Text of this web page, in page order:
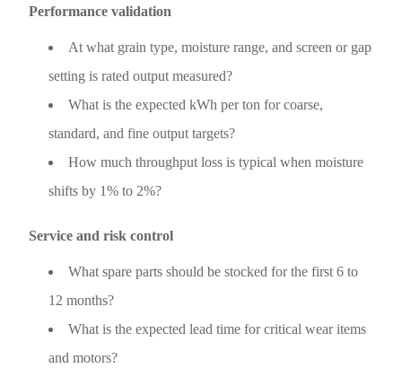
Performance validation
At what grain type, moisture range, and screen or gap
setting is rated output measured?
What is the expected kWh per ton for coarse,
standard, and fine output targets?
How much throughput loss is typical when moisture
shifts by 1% to 2%?
Service and risk control
What spare parts should be stocked for the first 6 to
12 months?
What is the expected lead time for critical wear items
and motors?